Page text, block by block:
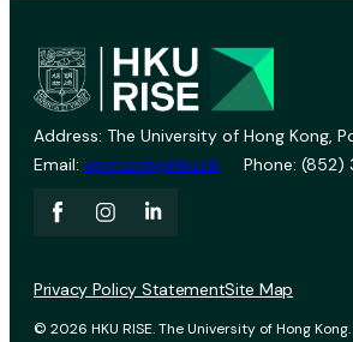
Address: The University of Hong Kong,
Email: vprevent@hku.hk Phone: (852)
© 2026 HKU RISE. The University of Hong Kong.
Privacy Policy StatementSite Map